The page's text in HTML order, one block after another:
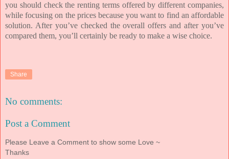
you should check the renting terms offered by different companies,
while focusing on the prices because you want to find an affordable
solution. After you’ve checked the overall offers and after you’ve
compared them, you’ll certainly be ready to make a wise choice.
Share
No comments:
Post a Comment
Please Leave a Comment to show some Love ~
Thanks